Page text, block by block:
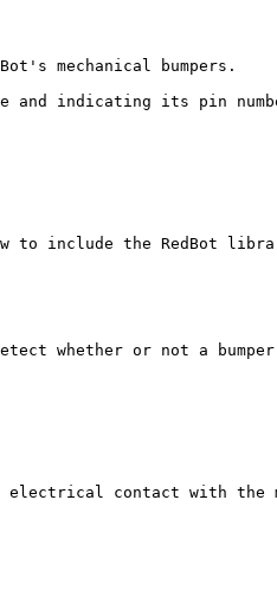
mechanical bumpers.
and indicating its pin
to include the RedBot
whether or not a
electrical contact with the